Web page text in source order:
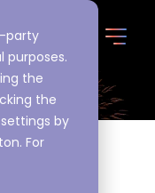
party
purposes.
the
the
by
For